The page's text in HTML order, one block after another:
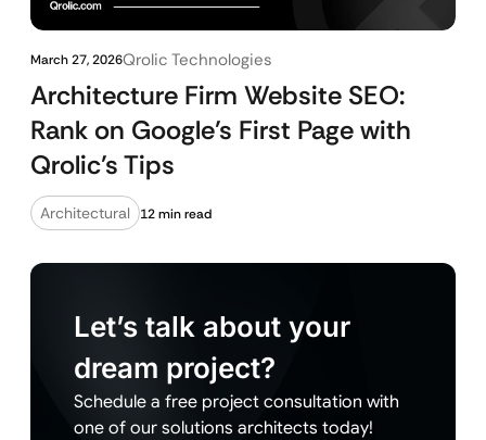
March 27, 2026Qrolic Technologies
Architecture Firm Website SEO:
Rank on Google’s First Page with
Qrolic’s Tips
Architectural 12 min read
Let’s talk about your
dream project?
Schedule a free project consultation with
one of our solutions architects today!